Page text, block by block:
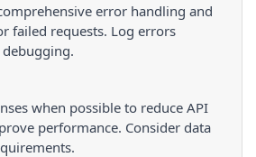
error handling and
failed requests. Log errors
when possible to reduce API
performance. Consider data